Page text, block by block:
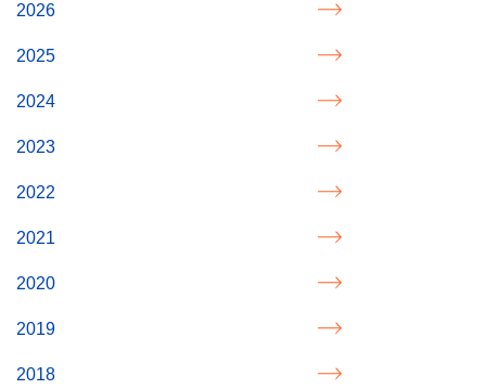
2026
2025
2024
2023
2022
2021
2020
2019
2018